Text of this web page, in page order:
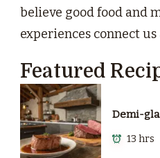
believe good food and
experiences connect us
Featured
Demi-
13 hrs